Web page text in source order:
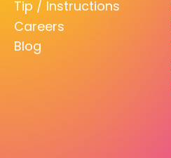
Tip / Instructions
Careers
Blog